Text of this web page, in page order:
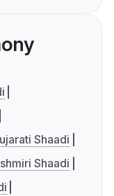
Shaadi
Shaadi